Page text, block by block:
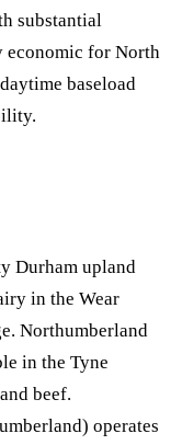
substantial
economic for North
baseload
Durham upland
in the Wear
Northumberland
in the Tyne
beef.
operates